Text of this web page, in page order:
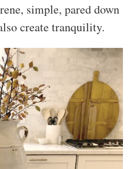
simple, pared down
create tranquility.